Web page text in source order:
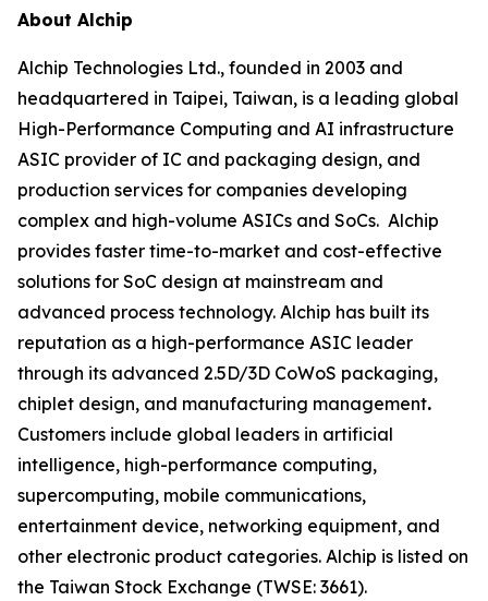
About Alchip
Alchip Technologies Ltd., founded in 2003 and
headquartered in Taipei, Taiwan, is a leading global
High-Performance Computing and AI infrastructure
ASIC provider of IC and packaging design, and
production services for companies developing
complex and high-volume ASICs and SoCs. Alchip
provides faster time-to-market and cost-effective
solutions for SoC design at mainstream and
advanced process technology. Alchip has built its
reputation as a high-performance ASIC leader
through its advanced 2.5D/3D CoWoS packaging,
chiplet design, and manufacturing management.
Customers include global leaders in artificial
intelligence, high-performance computing,
supercomputing, mobile communications,
entertainment device, networking equipment, and
other electronic product categories. Alchip is listed on
the Taiwan Stock Exchange (TWSE: 3661).